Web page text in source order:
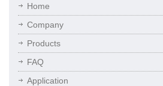
Home
Company
Products
FAQ
Application